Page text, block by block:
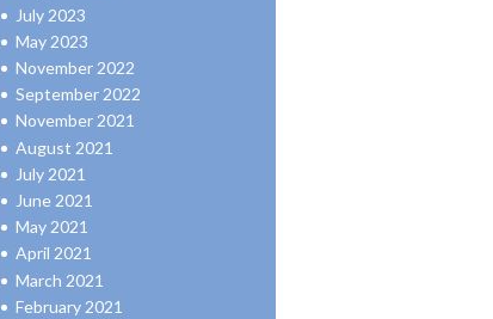
July 2023
May 2023
November 2022
September 2022
November 2021
August 2021
July 2021
June 2021
May 2021
April 2021
March 2021
February 2021